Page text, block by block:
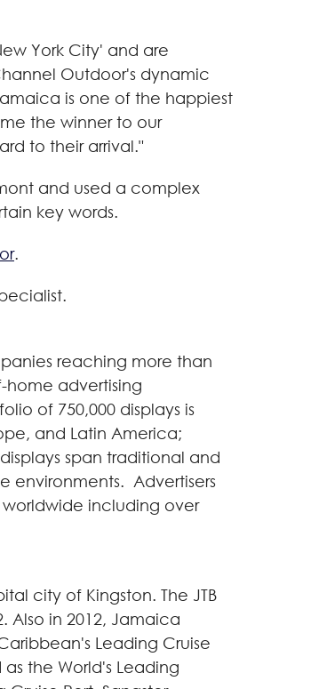
York City' and are
Outdoor's dynamic
is one of the happiest
the winner to our
to their arrival."
and used a complex
key words.
.
reaching more than
home advertising
of 750,000 displays is
, and Latin America;
span traditional and
environments. Advertisers
including over
city of Kingston. The JTB
Also in 2012, Jamaica
's Leading Cruise
the World's Leading